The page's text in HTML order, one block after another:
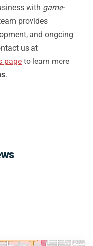
with game-
provides
and ongoing
us at
page to learn more
.